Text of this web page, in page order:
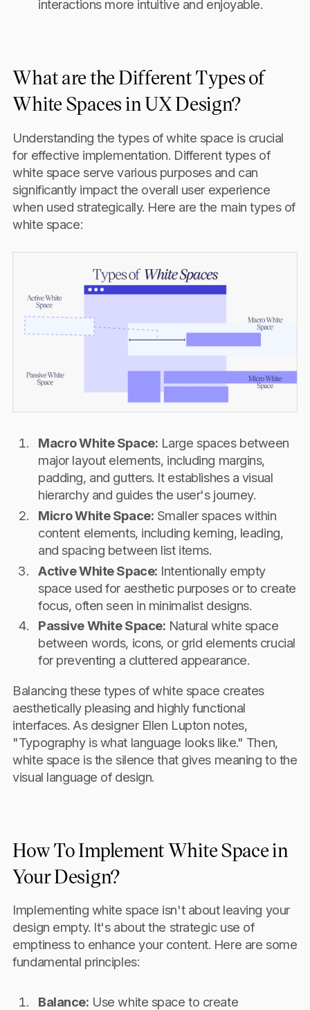
interactions more intuitive and enjoyable.
What are the Different Types of
White Spaces in UX Design?
Understanding the types of white space is crucial
for effective implementation. Different types of
white space serve various purposes and can
significantly impact the overall user experience
when used strategically. Here are the main types of
white space:
Macro White Space: Large spaces between
major layout elements, including margins,
padding, and gutters. It establishes a visual
hierarchy and guides the user's journey.
Micro White Space: Smaller spaces within
content elements, including kerning, leading,
and spacing between list items.
Active White Space: Intentionally empty
space used for aesthetic purposes or to create
focus, often seen in minimalist designs.
Passive White Space: Natural white space
between words, icons, or grid elements crucial
for preventing a cluttered appearance.
Balancing these types of white space creates
aesthetically pleasing and highly functional
interfaces. As designer Ellen Lupton notes,
"Typography is what language looks like." Then,
white space is the silence that gives meaning to the
visual language of design.
How To Implement White Space in
Your Design?
Implementing white space isn't about leaving your
design empty. It's about the strategic use of
emptiness to enhance your content. Here are some
fundamental principles:
Balance: Use white space to create